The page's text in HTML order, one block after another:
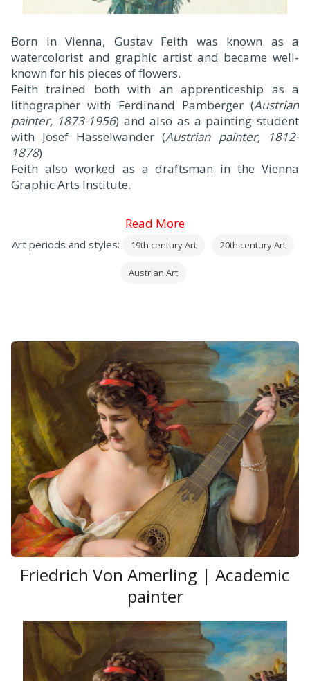
Born in Vienna, Gustav Feith was known as a
watercolorist and graphic artist and became well-
known for his pieces of flowers.
Feith trained both with an apprenticeship as a
lithographer with Ferdinand Pamberger (Austrian
painter, 1873-1956) and also as a painting student
with Josef Hasselwander (Austrian painter, 1812-
1878).
Feith also worked as a draftsman in the Vienna
Graphic Arts Institute.
Read More
Art periods and styles: 19th century Art 20th century Art
Austrian Art
Friedrich Von Amerling | Academic
painter